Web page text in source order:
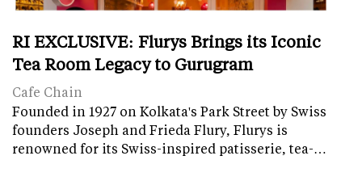
RI EXCLUSIVE: Flurys Brings its Iconic
Tea Room Legacy to Gurugram
Cafe Chain
Founded in 1927 on Kolkata's Park Street by Swiss
founders Joseph and Frieda Flury, Flurys is
renowned for its Swiss-inspired patisserie, tea-…